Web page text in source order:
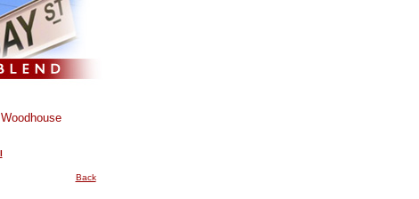
Back